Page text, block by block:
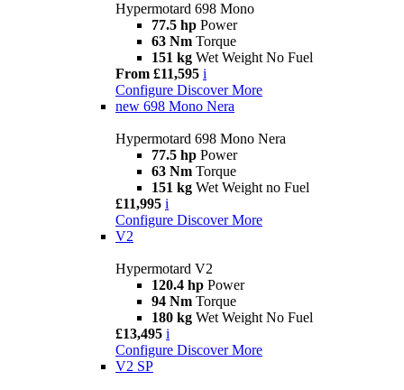
Hypermotard 698 Mono
77.5 hp Power
63 Nm Torque
151 kg Wet Weight No Fuel
From £11,595 i
Configure Discover More
new 698 Mono Nera
Hypermotard 698 Mono Nera
77.5 hp Power
63 Nm Torque
151 kg Wet Weight no Fuel
£11,995 i
Configure Discover More
V2
Hypermotard V2
120.4 hp Power
94 Nm Torque
180 kg Wet Weight No Fuel
£13,495 i
Configure Discover More
V2 SP